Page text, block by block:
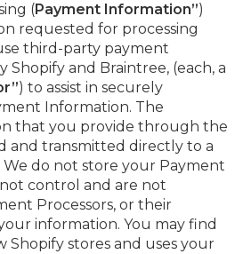
(Payment Information”)
requested for processing
third-party payment
Shopify and Braintree, (each, a
) to assist in securely
Information. The
that you provide through the
and transmitted directly to a
We do not store your Payment
control and are not
Processors, or their
information. You may find
stores and uses your